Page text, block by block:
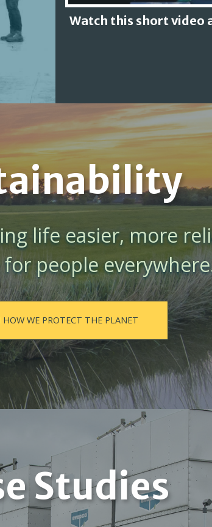
Watch this short video
life easier, more
people
HOW WE PROTECT THE PLANET
Studies